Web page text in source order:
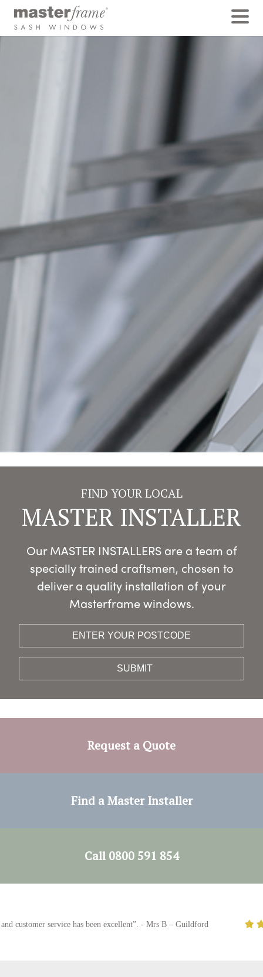
Tilt Restrictors
Some companies will save costs by fitting tilt restrictors
to the lower sash only, or by fitting just a single tilt
restrictor to each sash.
This is a false economy, as a pair of tilt restrictors on
each sash provides double the safety. Without them
there is a risk that sashes could crash into the room
damaging furniture, walls or possibly injuring yourself
or a family member.
Some designs of tilt restrictor are extremely sharp,
acting similarly to scissors and cutting through the
brush pile, reducing the effectiveness of the brush seal
every time they are opened or closed, which in turn
allows in air and creates a draught.
On our windows, these edges are especially rounded
to ensure the tilt restrictor rolls past the brush pile,
leaving the pile to do its job, preventing draughts.
FIND YOUR LOCAL
MASTER INSTALLER
Our MASTER INSTALLERS are a team of
specially trained craftsmen, chosen to
deliver a quality installation of your
Masterframe windows.
Request a Quote
Find a Master Installer
Call 0800 591 854
customer service has been excellent”. - Mrs B – Guildford